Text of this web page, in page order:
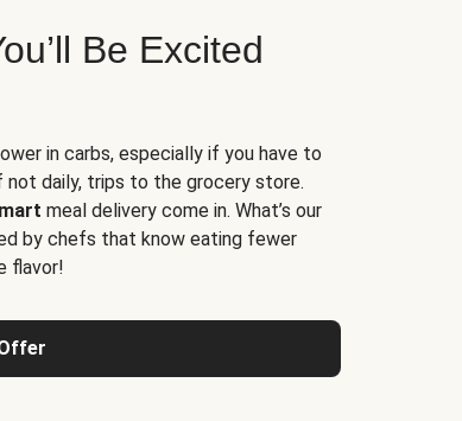
Be Excited
in carbs, especially if you have to
not daily, trips to the grocery store.
meal delivery come in. What’s our
by chefs that know eating fewer
flavor!